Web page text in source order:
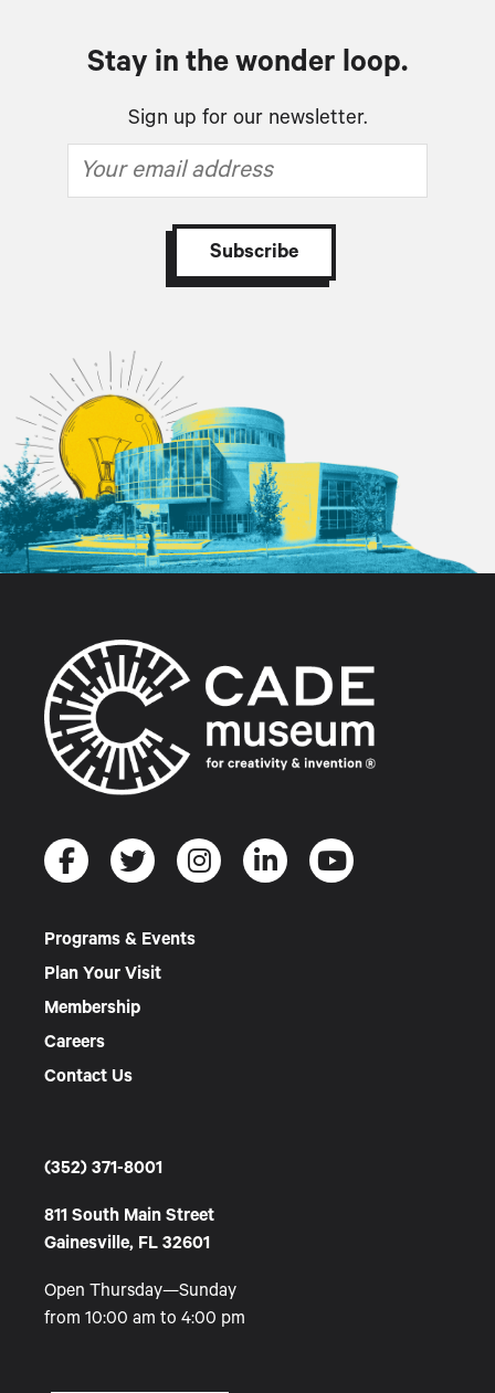
Stay in the wonder loop.
Sign up for our newsletter.
Programs & Events
Plan Your Visit
Membership
Careers
Contact Us
(352) 371-8001
811 South Main Street
Gainesville, FL 32601
Open Thursday—Sunday
from 10:00 am to 4:00 pm